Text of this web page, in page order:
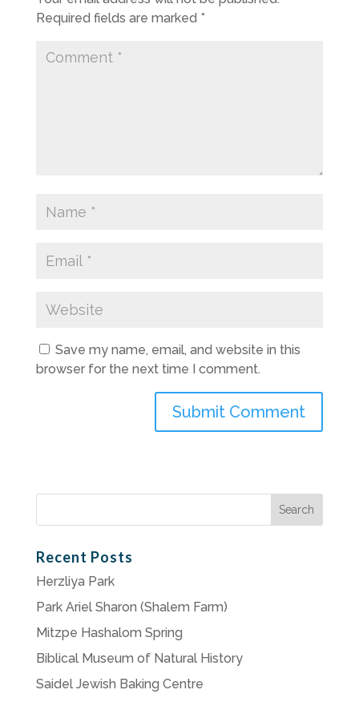
Required fields are marked *
Save my name, email, and website in this
browser for the next time I comment.
Search
Recent Posts
Herzliya Park
Park Ariel Sharon (Shalem Farm)
Mitzpe Hashalom Spring
Biblical Museum of Natural History
Saidel Jewish Baking Centre